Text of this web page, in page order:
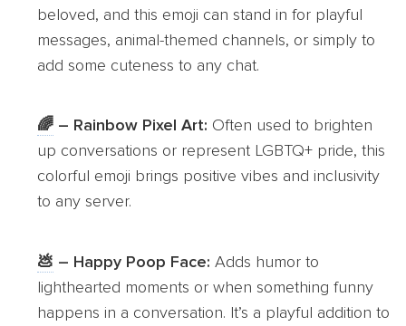
beloved, and this emoji can stand in for playful
messages, animal-themed channels, or simply to
add some cuteness to any chat.
🌈– Rainbow Pixel Art: Often used to brighten
up conversations or represent LGBTQ+ pride, this
colorful emoji brings positive vibes and inclusivity
to any server.
💩 – Happy Poop Face: Adds humor to
lighthearted moments or when something funny
happens in a conversation. It’s a playful addition to